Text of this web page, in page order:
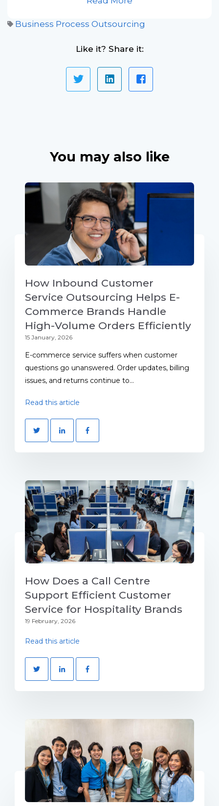
Business Process Outsourcing
Like it? Share it:
You may also like
How Inbound Customer
Service Outsourcing Helps E-
Commerce Brands Handle
High-Volume Orders Efficiently
15 January, 2026
E-commerce service suffers when customer
questions go unanswered. Order updates, billing
issues, and returns continue to...
Read this article
How Does a Call Centre
Support Efficient Customer
Service for Hospitality Brands
19 February, 2026
Read this article